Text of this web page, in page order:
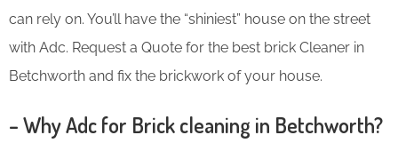
can rely on. You’ll have the “shiniest” house on the street
with Adc. Request a Quote for the best brick Cleaner in
Betchworth and fix the brickwork of your house.
– Why Adc for Brick cleaning in Betchworth?